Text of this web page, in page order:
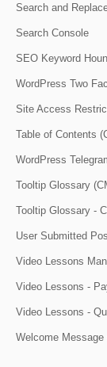
Search and
Search Console
SEO Keyword
WordPress Two
Site Access
Table of Contents
WordPress
Tooltip Glossary
Tooltip Glossary -
User Submitted
Video Lessons
Video Lessons -
Video Lessons -
Welcome